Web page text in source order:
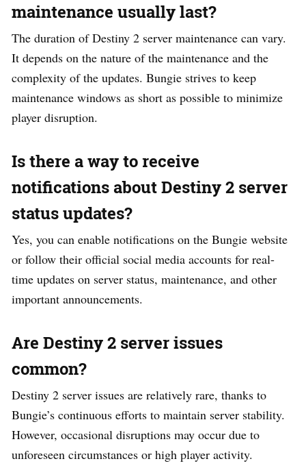
maintenance usually last?
The duration of Destiny 2 server maintenance can vary.
It depends on the nature of the maintenance and the
complexity of the updates. Bungie strives to keep
maintenance windows as short as possible to minimize
player disruption.
Is there a way to receive
notifications about Destiny 2 server
status updates?
Yes, you can enable notifications on the Bungie website
or follow their official social media accounts for real-
time updates on server status, maintenance, and other
important announcements.
Are Destiny 2 server issues
common?
Destiny 2 server issues are relatively rare, thanks to
Bungie’s continuous efforts to maintain server stability.
However, occasional disruptions may occur due to
unforeseen circumstances or high player activity.